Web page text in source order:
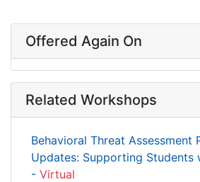
Offered Again On
Related Workshops
Behavioral Threat Assessment
Updates: Supporting Students
- Virtual